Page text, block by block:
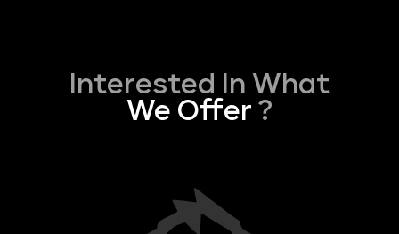
Interested In What
We Offer ?